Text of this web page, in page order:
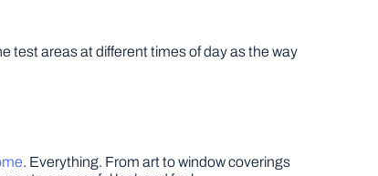
test areas at different times of day as the way
. Everything. From art to window coverings